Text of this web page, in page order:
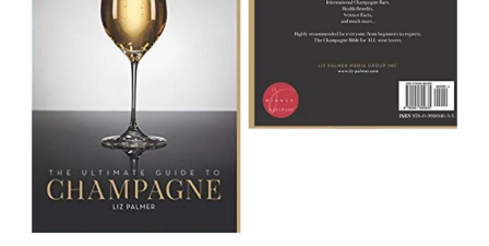
best
Champagne
books